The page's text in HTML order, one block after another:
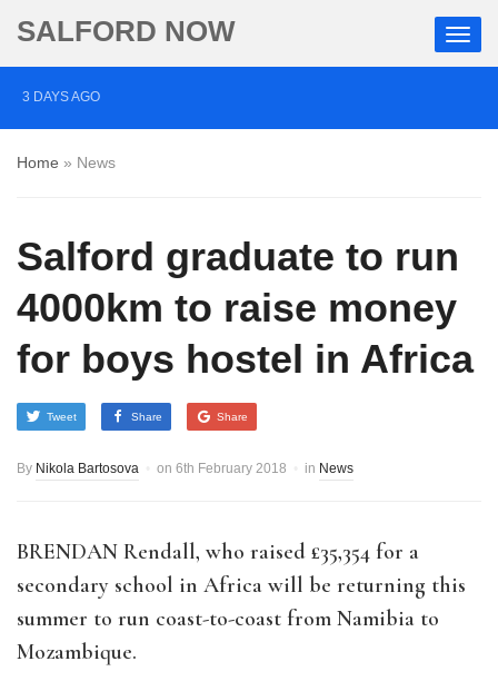
SALFORD NOW
3 DAYS AGO
‘Cocaine artist’ who ran drugs network from abroad
jailed after Salford raids
Comedian who topped Lowry bill dies aged 80
Home » News
Salford graduate to run
4000km to raise money
for boys hostel in Africa
Tweet Share Share
By Nikola Bartosova on 6th February 2018 in News
BRENDAN Rendall, who raised £35,354 for a
secondary school in Africa will be returning this
summer to run coast-to-coast from Namibia to
Mozambique.